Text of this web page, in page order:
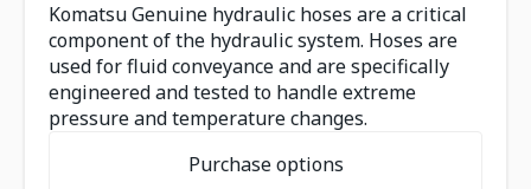
Komatsu Genuine hydraulic hoses are a critical
component of the hydraulic system. Hoses are
used for fluid conveyance and are specifically
engineered and tested to handle extreme
pressure and temperature changes.
Purchase options